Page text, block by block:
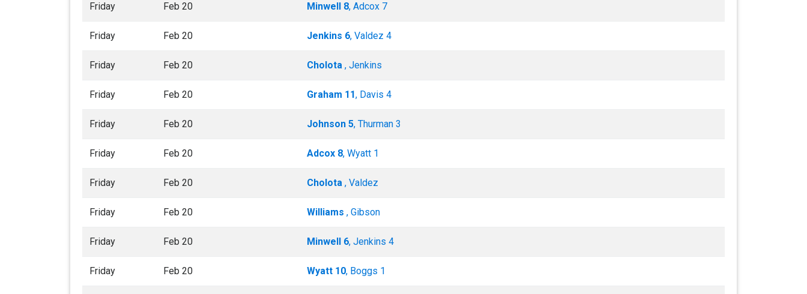
Friday Feb 20 Minwell 8, Adcox 7
Friday Feb 20 Jenkins 6, Valdez 4
Friday Feb 20 Cholota , Jenkins
Friday Feb 20 Graham 11, Davis 4
Friday Feb 20 Johnson 5, Thurman 3
Friday Feb 20 Adcox 8, Wyatt 1
Friday Feb 20 Cholota , Valdez
Friday Feb 20 Williams , Gibson
Friday Feb 20 Minwell 6, Jenkins 4
Friday Feb 20 Wyatt 10, Boggs 1